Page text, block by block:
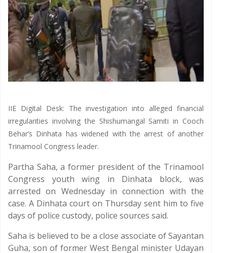
IIE Digital Desk: The investigation into alleged financial
irregularities involving the Shishumangal Samiti in Cooch
Behar’s Dinhata has widened with the arrest of another
Trinamool Congress leader.
Partha Saha, a former president of the Trinamool
Congress youth wing in Dinhata block, was
arrested on Wednesday in connection with the
case. A Dinhata court on Thursday sent him to five
days of police custody, police sources said.
Saha is believed to be a close associate of Sayantan
Guha, son of former West Bengal minister Udayan